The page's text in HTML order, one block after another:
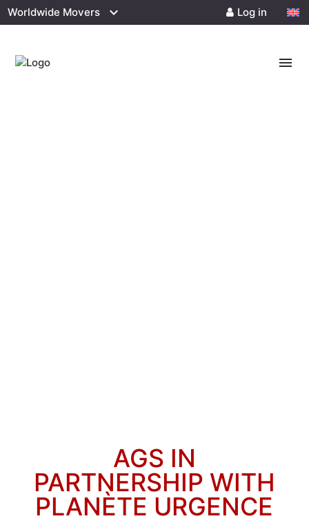
Worldwide Movers Log in
menu
AGS IN
PARTNERSHIP WITH
PLANÈTE URGENCE